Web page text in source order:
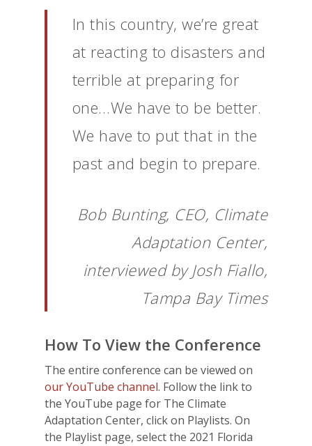
In this country, we’re great
at reacting to disasters and
terrible at preparing for
one…We have to be better.
We have to put that in the
past and begin to prepare.
Bob Bunting, CEO, Climate
Adaptation Center,
interviewed by Josh Fiallo,
Tampa Bay Times
How To View the Conference
The entire conference can be viewed on
our YouTube channel. Follow the link to
the YouTube page for The Climate
Adaptation Center, click on Playlists. On
the Playlist page, select the 2021 Florida